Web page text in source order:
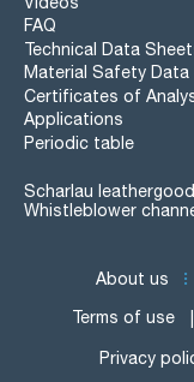
FAQ
Technical Data
Material Safety
Certificates of
Applications
Periodic table
Scharlau
Whistleblower
About us
Terms of use
Privacy